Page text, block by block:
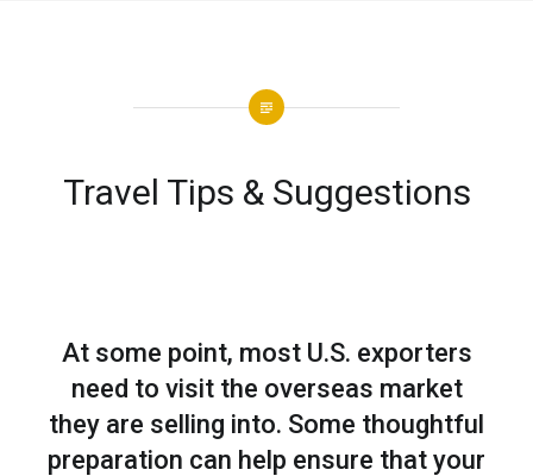
Travel Tips & Suggestions
At some point, most U.S. exporters
need to visit the overseas market
they are selling into. Some thoughtful
preparation can help ensure that your